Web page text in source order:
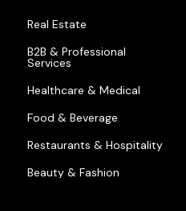
Real Estate
B2B & Professional
Services
Healthcare & Medical
Food & Beverage
Restaurants & Hospitality
Beauty & Fashion